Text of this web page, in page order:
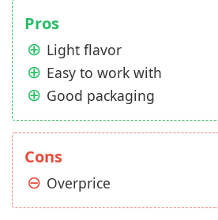
Pros
Light flavor
Easy to work with
Good packaging
Cons
Overprice